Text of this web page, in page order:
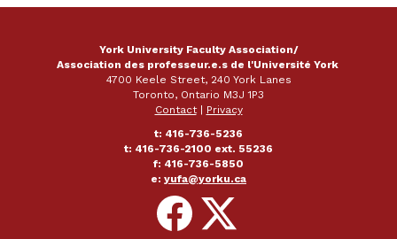
York University Faculty Association/
Association des professeur.e.s de l'Université York
4700 Keele Street, 240 York Lanes
Toronto, Ontario M3J 1P3
Contact|
Privacy
t: 416-736-5236
t: 416-736-2100 ext. 55236
f: 416-736-5850
e: yufa@yorku.ca
Follow
on
Facebook
Follow
on
X